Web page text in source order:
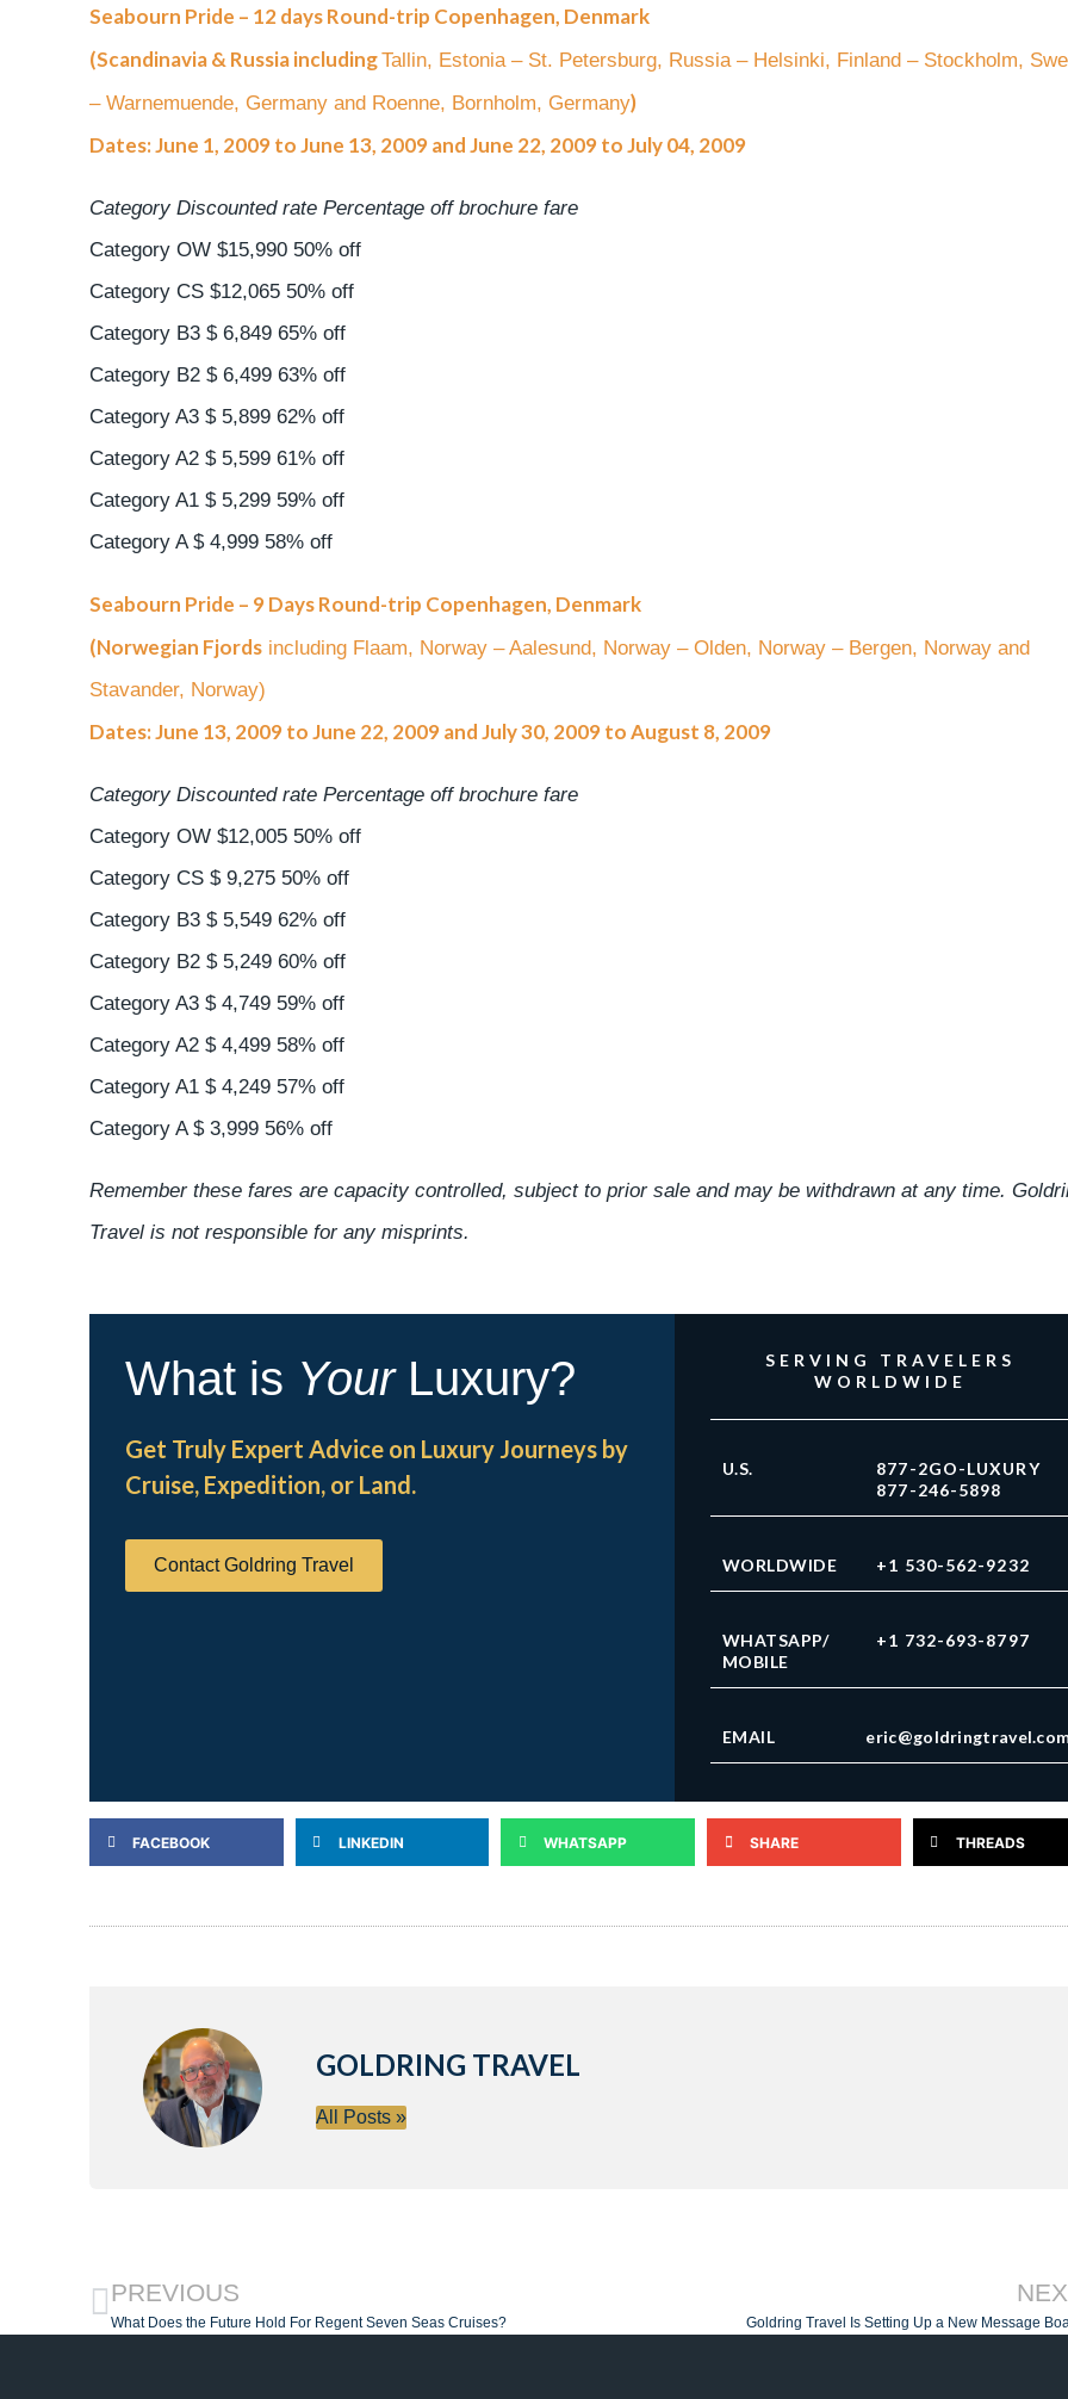
Seabourn Pride – 12 days Round-trip Copenhagen, Denmark
(Scandinavia & Russia includingTallin, Estonia – St. Petersburg, Russia – Helsinki, Finland – Stockholm,
– Warnemuende, Germany and Roenne, Bornholm, Germany)
Dates: June 1, 2009 to June 13, 2009 and June 22, 2009 to July 04, 2009
Category Discounted rate Percentage off brochure fare
Category OW $15,990 50% off
Category CS $12,065 50% off
Category B3 $ 6,849 65% off
Category B2 $ 6,499 63% off
Category A3 $ 5,899 62% off
Category A2 $ 5,599 61% off
Category A1 $ 5,299 59% off
Category A $ 4,999 58% off
Seabourn Pride – 9 Days Round-trip Copenhagen, Denmark
(Norwegian Fjords including Flaam, Norway – Aalesund, Norway – Olden, Norway – Bergen, Norway and
Stavander, Norway)
Dates: June 13, 2009 to June 22, 2009 and July 30, 2009 to August 8, 2009
Category Discounted rate Percentage off brochure fare
Category OW $12,005 50% off
Category CS $ 9,275 50% off
Category B3 $ 5,549 62% off
Category B2 $ 5,249 60% off
Category A3 $ 4,749 59% off
Category A2 $ 4,499 58% off
Category A1 $ 4,249 57% off
Category A $ 3,999 56% off
Remember these fares are capacity controlled, subject to prior sale and may be withdrawn at any time.
Travel is not responsible for any misprints.
What is YourLuxury?
Get Truly Expert Advice on Luxury Journeys by
Cruise, Expedition, or Land.
Contact Goldring Travel
SERVING TRAVELERS
WORLDWIDE
U.S.
877-2GO-LUXURY
877-246-5898
WORLDWIDE +1 530-562-9232
WHATSAPP/
MOBILE
+1 732-693-8797
EMAIL
FACEBOOK LINKEDIN WHATSAPP SHARE THREADS
GOLDRING TRAVEL
All Posts »
PREVIOUS
What Does the Future Hold For Regent Seven Seas Cruises? Goldring Travel Is Setting Up a New Message